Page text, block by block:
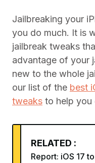
Jailbreaking your
you do much. It is
jailbreak tweaks
advantage of your
new to the whole
our list of the best
tweaks to help you
RELATED :
Report: iOS 17